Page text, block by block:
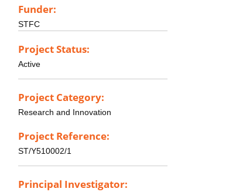
Funder:
STFC
Project Status:
Active
Project Category:
Research and Innovation
Project Reference:
ST/Y510002/1
Principal Investigator: